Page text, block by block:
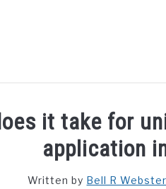
FREE CREDIT SCORE
it take for
application
Written by Bell R Webster